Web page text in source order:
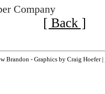
Company
[ Back ]
Brandon - Graphics by Craig Hoefer |